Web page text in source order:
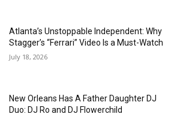
Atlanta’s Unstoppable Independent: Why
Stagger’s “Ferrari” Video Is a Must-Watch
July 18, 2026
New Orleans Has A Father Daughter DJ
Duo: DJ Ro and DJ Flowerchild